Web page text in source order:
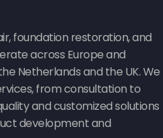
foundation restoration, and
across Europe and
Netherlands and the UK. We
from consultation to
and customized solutions
development and